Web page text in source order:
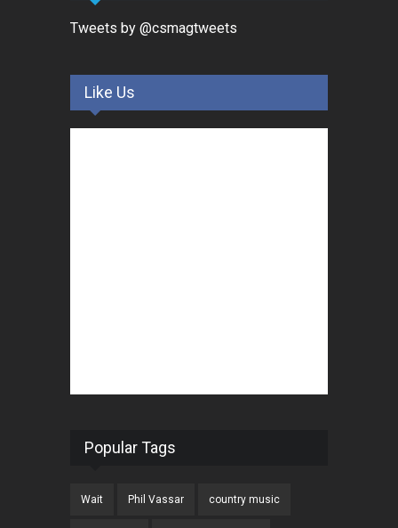
Tweets by @csmagtweets
Like Us
Popular Tags
Wait Phil Vassar country music